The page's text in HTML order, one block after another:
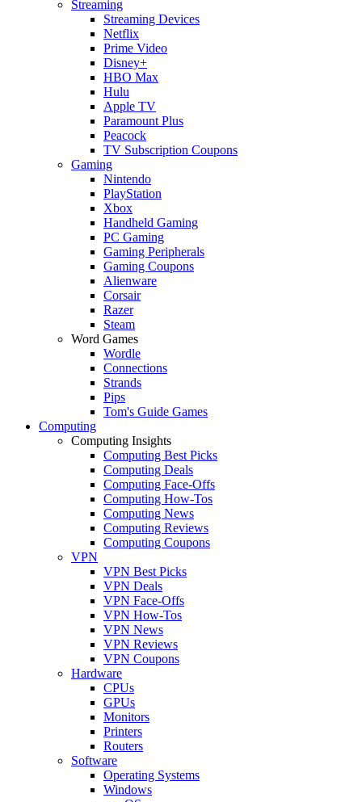
Streaming
Streaming Devices
Netflix
Prime Video
Disney+
HBO Max
Hulu
Apple TV
Paramount Plus
Peacock
TV Subscription Coupons
Gaming
Nintendo
PlayStation
Xbox
Handheld Gaming
PC Gaming
Gaming Peripherals
Gaming Coupons
Alienware
Corsair
Razer
Steam
Word Games
Wordle
Connections
Strands
Pips
Tom's Guide Games
Computing
Computing Insights
Computing Best Picks
Computing Deals
Computing Face-Offs
Computing How-Tos
Computing News
Computing Reviews
Computing Coupons
VPN
VPN Best Picks
VPN Deals
VPN Face-Offs
VPN How-Tos
VPN News
VPN Reviews
VPN Coupons
Hardware
CPUs
GPUs
Monitors
Printers
Routers
Software
Operating Systems
Windows